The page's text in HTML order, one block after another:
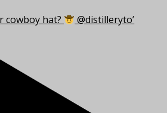
cowboy hat? @distilleryto’